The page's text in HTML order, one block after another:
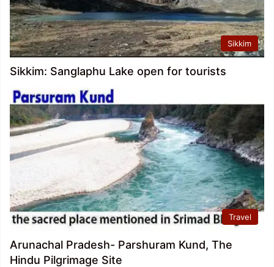
Sikkim
Sikkim: Sanglaphu Lake open for tourists
Travel
Arunachal Pradesh- Parshuram Kund, The
Hindu Pilgrimage Site